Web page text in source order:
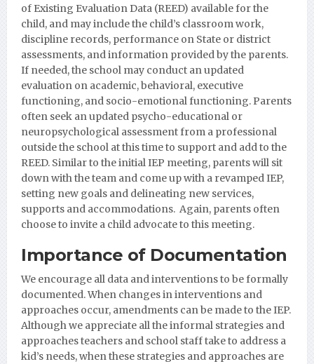
of Existing Evaluation Data (REED) available for the
child, and may include the child’s classroom work,
discipline records, performance on State or district
assessments, and information provided by the parents.
If needed, the school may conduct an updated
evaluation on academic, behavioral, executive
functioning, and socio-emotional functioning. Parents
often seek an updated psycho-educational or
neuropsychological assessment from a professional
outside the school at this time to support and add to the
REED. Similar to the initial IEP meeting, parents will sit
down with the team and come up with a revamped IEP,
setting new goals and delineating new services,
supports and accommodations. Again, parents often
choose to invite a child advocate to this meeting.
Importance of Documentation
We encourage all data and interventions to be formally
documented. When changes in interventions and
approaches occur, amendments can be made to the IEP.
Although we appreciate all the informal strategies and
approaches teachers and school staff take to address a
kid’s needs, when these strategies and approaches are